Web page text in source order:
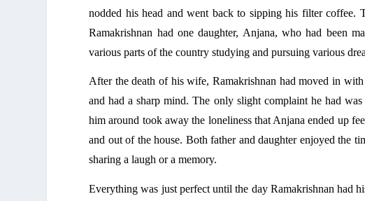
nodded his head and went back to sipping his filter coffee.
Ramakrishnan had one daughter, Anjana, who had been
various parts of the country studying and pursuing various
After the death of his wife, Ramakrishnan had moved in
and had a sharp mind. The only slight complaint he had
him around took away the loneliness that Anjana ended up
and out of the house. Both father and daughter enjoyed the
sharing a laugh or a memory.
Everything was just perfect until the day Ramakrishnan had